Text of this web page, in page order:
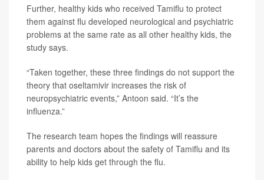
Further, healthy kids who received Tamiflu to protect
them against flu developed neurological and psychiatric
problems at the same rate as all other healthy kids, the
study says.
“Taken together, these three findings do not support the
theory that oseltamivir increases the risk of
neuropsychiatric events,” Antoon said. “It’s the
influenza.”
The research team hopes the findings will reassure
parents and doctors about the safety of Tamiflu and its
ability to help kids get through the flu.